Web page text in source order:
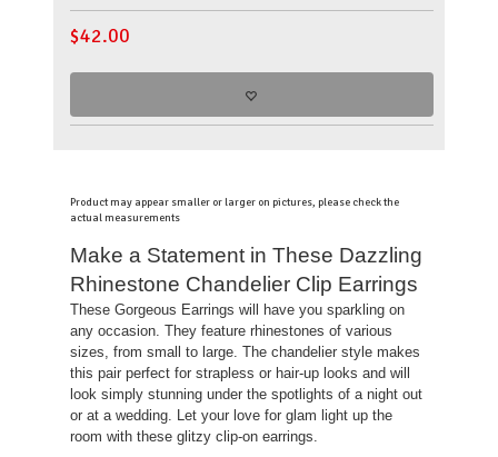
$42.00
Product may appear smaller or larger on pictures, please check the
actual measurements
Make a Statement in These Dazzling
Rhinestone Chandelier Clip Earrings
These Gorgeous Earrings will have you sparkling on
any occasion. They feature rhinestones of various
sizes, from small to large. The chandelier style makes
this pair perfect for strapless or hair-up looks and will
look simply stunning under the spotlights of a night out
or at a wedding. Let your love for glam light up the
room with these glitzy clip-on earrings.